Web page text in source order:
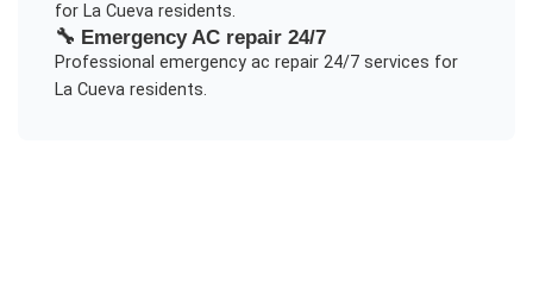
for La Cuevaresidents.
🔧 Emergency AC repair 24/7
Professional emergency ac repair 24/7services for
La Cuevaresidents.